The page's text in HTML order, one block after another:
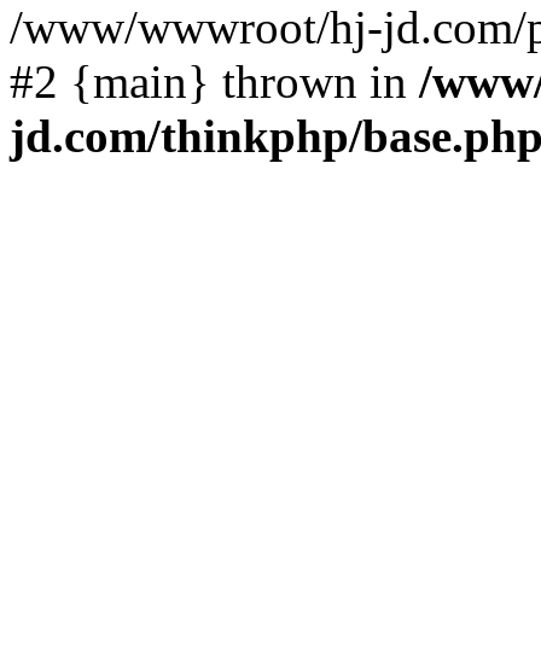
/www/wwwroot/hj-jd.com/
#2 {main} thrown in /
jd.com/thinkphp/